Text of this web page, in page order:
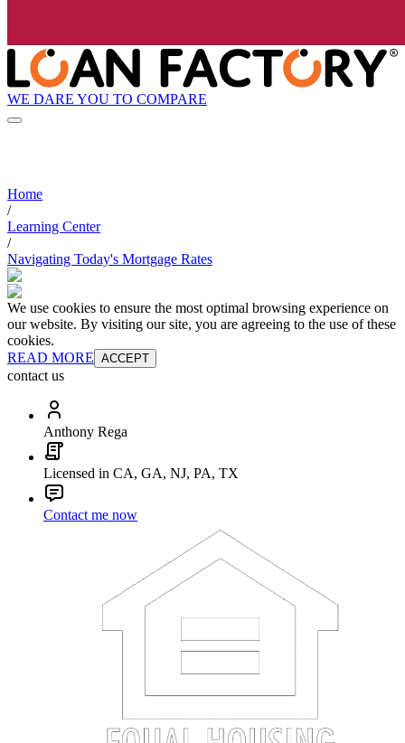
WE DARE YOU TO COMPARE
Home
/
Learning Center
/
Navigating Today's Mortgage Rates
We use cookies to ensure the most optimal browsing experience on
our website. By visiting our site, you are agreeing to the use of these
cookies.
READ MORE ACCEPT
contact us
Anthony Rega
Licensed in CA, GA, NJ, PA, TX
Contact me now